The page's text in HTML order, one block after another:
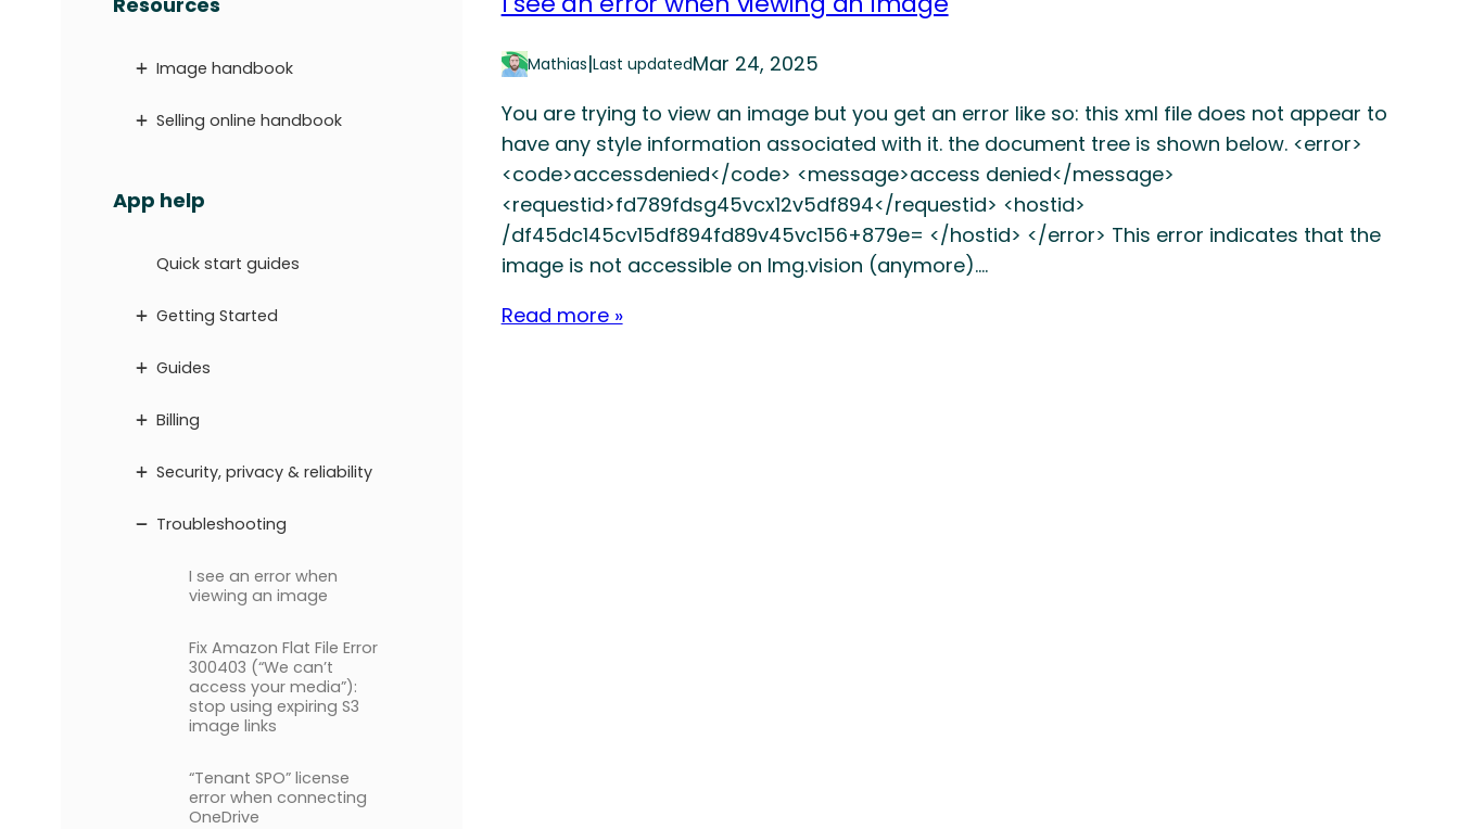
Image handbook
Selling online handbook
App help
Quick start guides
Getting Started
Guides
Billing
Security, privacy & reliability
Troubleshooting
I see an error when
viewing an image
Fix Amazon Flat File Error
300403 (“We can’t
access your media”):
stop using expiring S3
image links
“Tenant SPO” license
error when connecting
OneDrive
Mathias|Last updatedMar 24, 2025
You are trying to view an image but you get an error like so: this xml file does not appear to
have any style information associated with it. the document tree is shown below. <error>
<code>accessdenied</code> <message>access denied</message>
<requestid>fd789fdsg45vcx12v5df894</requestid> <hostid>
/df45dc145cv15df894fd89v45vc156+879e= </hostid> </error> This error indicates that the
image is not accessible on Img.vision (anymore).…
Read more »